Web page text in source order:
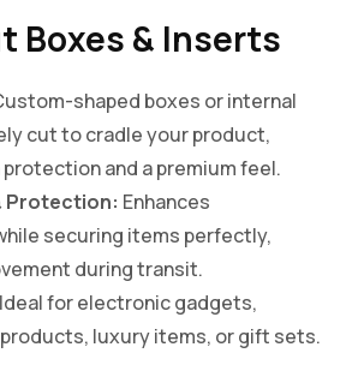
Boxes & Inserts
shaped boxes or internal
cut to cradle your product,
and a premium feel.
Protection: Enhances
securing items perfectly,
during transit.
Ideal for electronic gadgets,
luxury items, or gift sets.